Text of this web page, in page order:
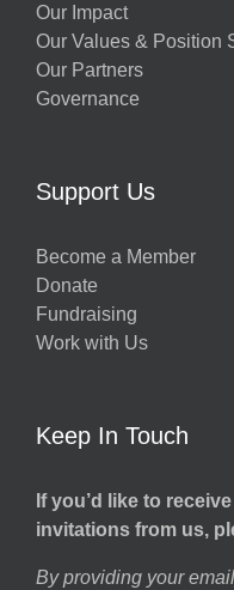
Our Impact
Our Values & Position
Our Partners
Governance
Support Us
Become a Member
Donate
Fundraising
Work with Us
Keep In Touch
If you’d like to
invitations from us,
By providing your